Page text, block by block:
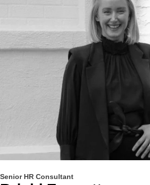
Senior HR Consultant